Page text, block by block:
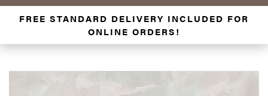
FREE STANDARD DELIVERY INCLUDED FOR
ONLINE ORDERS!